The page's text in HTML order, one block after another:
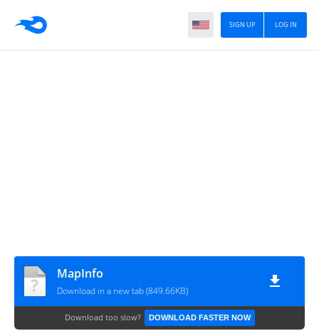
LOG IN
SIGN UP
MapInfo
Download in a new tab (849.66KB)
Download too slow? DOWNLOAD FASTER NOW